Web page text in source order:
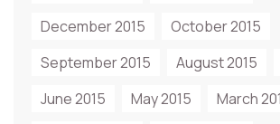
December 2015
October 2015
September 2015
August 2015
June 2015
May 2015
March